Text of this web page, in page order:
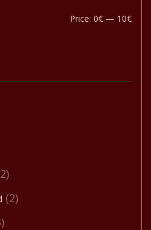
Min
Max
Price: 0€ — 10€
(2)